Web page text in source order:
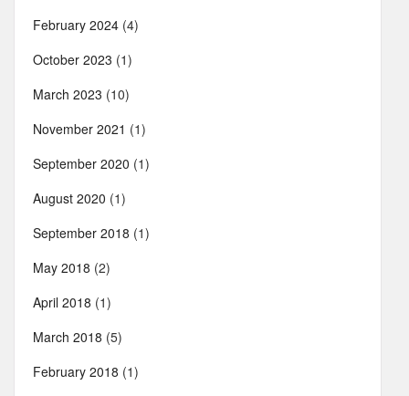
February 2024 (4)
October 2023 (1)
March 2023 (10)
November 2021 (1)
September 2020 (1)
August 2020 (1)
September 2018 (1)
May 2018 (2)
April 2018 (1)
March 2018 (5)
February 2018 (1)